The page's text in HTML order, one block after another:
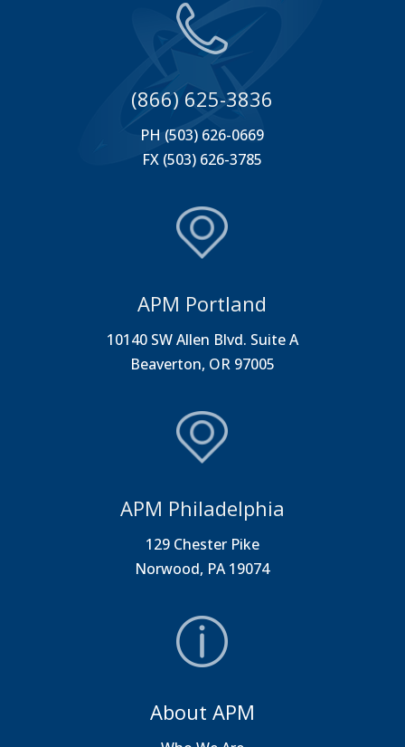
(866) 625-3836
PH (503) 626-0669
FX (503) 626-3785
APM Portland
10140 SW Allen Blvd. Suite A
Beaverton, OR 97005
APM Philadelphia
129 Chester Pike
Norwood, PA 19074
About APM